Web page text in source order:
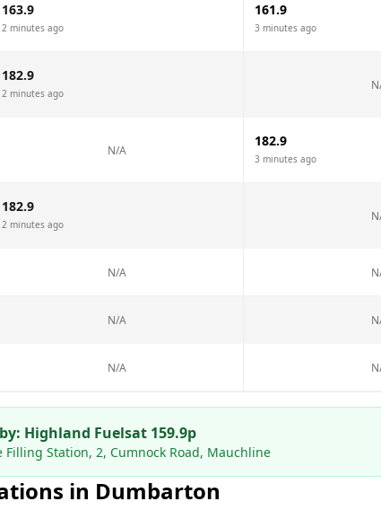
163.9
2 minutes ago
161.9
3 minutes ago
182.9
2 minutes ago
N/A
182.9
3 minutes ago
182.9
2 minutes ago
N/A
N/A
N/A
Highland Fuelsat 159.9p
Filling Station, 2, Cumnock Road, Mauchline
in Dumbarton